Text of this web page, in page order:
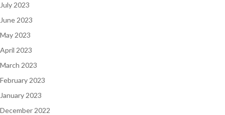
July 2023
June 2023
May 2023
April 2023
March 2023
February 2023
January 2023
December 2022